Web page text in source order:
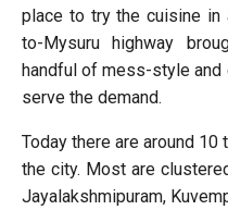
place to try the cuisine in
to-Mysuru highway
handful of mess-style and
serve the demand.
Today there are around
the city. Most are
Jayalakshmipuram,